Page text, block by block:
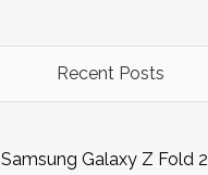
Recent Posts
Samsung Galaxy Z Fold 2